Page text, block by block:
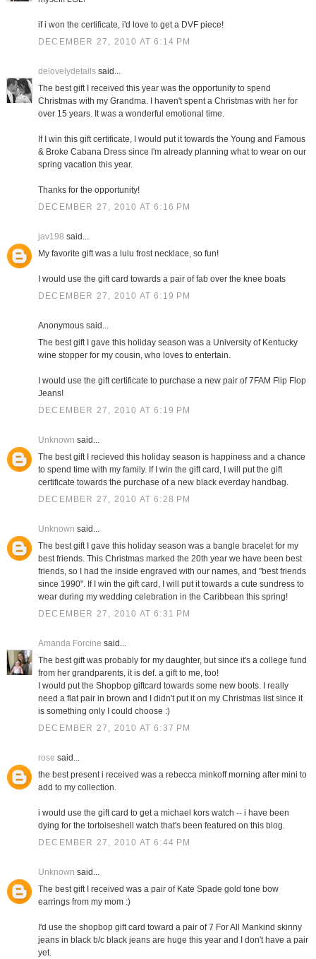
if i won the certificate, i'd love to get a DVF piece!
DECEMBER 27, 2010 AT 6:14 PM
delovelydetailssaid...
The best gift I received this year was the opportunity to spend
Christmas with my Grandma. I haven't spent a Christmas with her for
over 15 years. It was a wonderful emotional time.
If I win this gift certificate, I would put it towards the Young and Famous
& Broke Cabana Dress since I'm already planning what to wear on our
spring vacation this year.
Thanks for the opportunity!
DECEMBER 27, 2010 AT 6:16 PM
jav198 said...
My favorite gift was a lulu frost necklace, so fun!
I would use the gift card towards a pair of fab over the knee boats
DECEMBER 27, 2010 AT 6:19 PM
Anonymous said...
The best gift I gave this holiday season was a University of Kentucky
wine stopper for my cousin, who loves to entertain.
I would use the gift certificate to purchase a new pair of 7FAM Flip Flop
Jeans!
DECEMBER 27, 2010 AT 6:19 PM
Unknown said...
The best gift I recieved this holiday season is happiness and a chance
to spend time with my family. If I win the gift card, I will put the gift
certificate towards the purchase of a new black everday handbag.
DECEMBER 27, 2010 AT 6:28 PM
Unknown said...
The best gift I gave this holiday season was a bangle bracelet for my
best friends. This Christmas marked the 20th year we have been best
friends, so I had the inside engraved with our names, and "best friends
since 1990". If I win the gift card, I will put it towards a cute sundress to
wear during my wedding celebration in the Caribbean this spring!
DECEMBER 27, 2010 AT 6:31 PM
Amanda Forcine said...
The best gift was probably for my daughter, but since it's a college fund
from her grandparents, it is def. a gift to me, too!
I would put the Shopbop giftcard towards some new boots. I really
need a flat pair in brown and I didn't put it on my Christmas list since it
is something only I could choose :)
DECEMBER 27, 2010 AT 6:37 PM
rose said...
the best present i received was a rebecca minkoff morning after mini to
add to my collection.
i would use the gift card to get a michael kors watch -- i have been
dying for the tortoiseshell watch that's been featured on this blog.
DECEMBER 27, 2010 AT 6:44 PM
Unknown said...
The best gift I received was a pair of Kate Spade gold tone bow
earrings from my mom :)
I'd use the shopbop gift card toward a pair of 7 For All Mankind skinny
jeans in black b/c black jeans are huge this year and I don't have a pair
yet.